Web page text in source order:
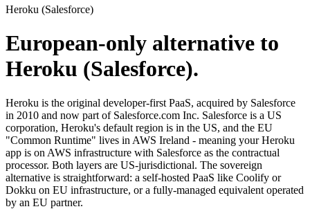
Heroku (Salesforce)
European-only alternative to
Heroku (Salesforce).
Heroku is the original developer-first PaaS, acquired by Salesforce
in 2010 and now part of Salesforce.com Inc. Salesforce is a US
corporation, Heroku's default region is in the US, and the EU
"Common Runtime" lives in AWS Ireland - meaning your Heroku
app is on AWS infrastructure with Salesforce as the contractual
processor. Both layers are US-jurisdictional. The sovereign
alternative is straightforward: a self-hosted PaaS like Coolify or
Dokku on EU infrastructure, or a fully-managed equivalent operated
by an EU partner.